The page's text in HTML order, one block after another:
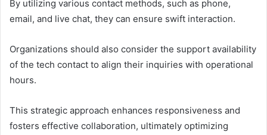
By utilizing various contact methods, such as phone,
email, and live chat, they can ensure swift interaction.
Organizations should also consider the support availability
of the tech contact to align their inquiries with operational
hours.
This strategic approach enhances responsiveness and
fosters effective collaboration, ultimately optimizing